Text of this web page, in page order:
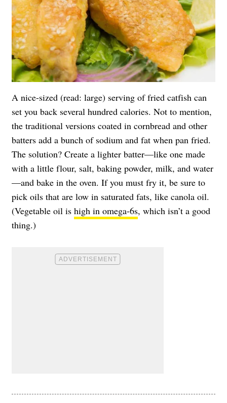
A nice-sized (read: large) serving of fried catfish can
set you back several hundred calories. Not to mention,
the traditional versions coated in cornbread and other
batters add a bunch of sodium and fat when pan fried.
The solution? Create a lighter batter—like one made
with a little flour, salt, baking powder, milk, and water
—and bake in the oven. If you must fry it, be sure to
pick oils that are low in saturated fats, like canola oil.
(Vegetable oil is high in omega-6s, which isn’t a good
thing.)